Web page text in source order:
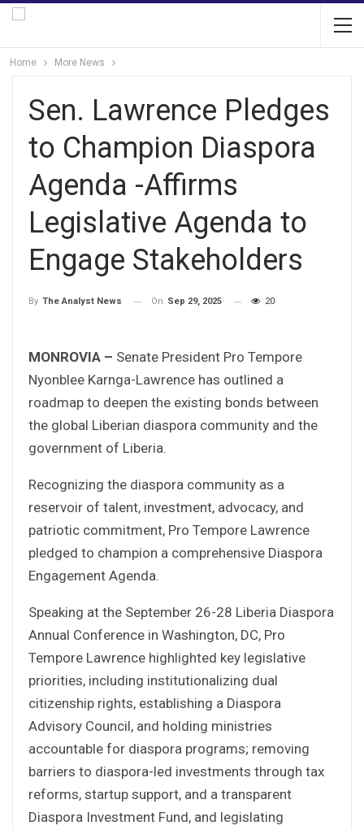
Home More News
Sen. Lawrence Pledges
to Champion Diaspora
Agenda -Affirms
Legislative Agenda to
Engage Stakeholders
By The Analyst News On Sep 29, 2025 20
MONROVIA – Senate President Pro Tempore
Nyonblee Karnga-Lawrence has outlined a
roadmap to deepen the existing bonds between
the global Liberian diaspora community and the
government of Liberia.
Recognizing the diaspora community as a
reservoir of talent, investment, advocacy, and
patriotic commitment, Pro Tempore Lawrence
pledged to champion a comprehensive Diaspora
Engagement Agenda.
Speaking at the September 26-28 Liberia Diaspora
Annual Conference in Washington, DC, Pro
Tempore Lawrence highlighted key legislative
priorities, including institutionalizing dual
citizenship rights, establishing a Diaspora
Advisory Council, and holding ministries
accountable for diaspora programs; removing
barriers to diaspora-led investments through tax
reforms, startup support, and a transparent
Diaspora Investment Fund, and legislating